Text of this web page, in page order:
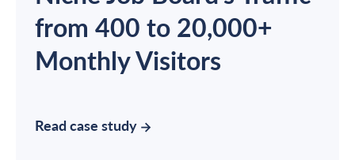
from 400 to 20,000+
Monthly Visitors
Read case study